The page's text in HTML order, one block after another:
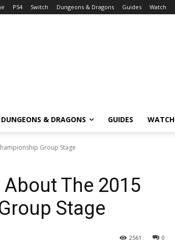
PS4 Switch Dungeons & Dragons Guides Watch
DUNGEONS & DRAGONS GUIDES WATCH
Group Stage
The 2015
Stage
0
2561